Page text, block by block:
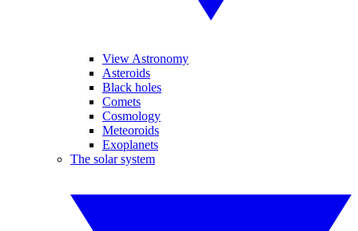
View Astronomy
Asteroids
Black holes
Comets
Cosmology
Meteoroids
Exoplanets
The solar system